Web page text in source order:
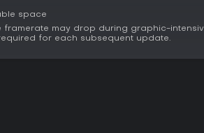
space
framerate may drop during graphic-
for each subsequent update.